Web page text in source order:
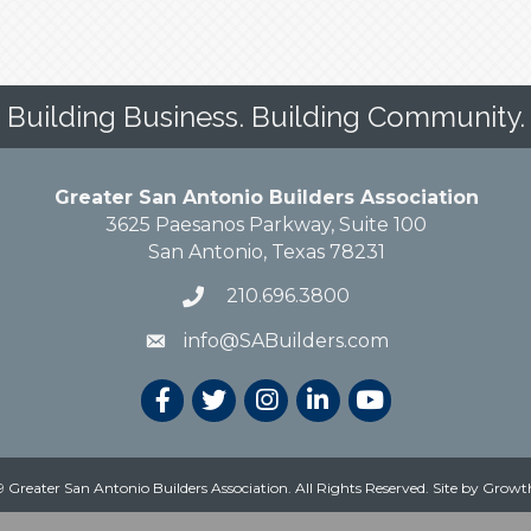
Building Business. Building Community.
Greater San Antonio Builders Association
3625 Paesanos Parkway, Suite 100
San Antonio, Texas 78231
210.696.3800
info@SABuilders.com
Greater San Antonio Builders Association. All Rights Reserved. Site by